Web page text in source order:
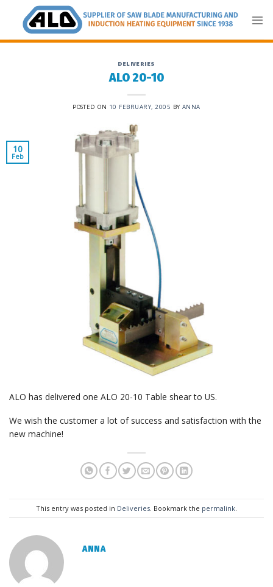
content
DELIVERIES
ALO 20-10
POSTED ON 10 FEBRUARY, 2005 BY ANNA
10
Feb
ALO has delivered one ALO 20-10 Table shear to US.
We wish the customer a lot of success and satisfaction with the
new machine!
This entry was posted in Deliveries . Bookmark the permalink
ANNA